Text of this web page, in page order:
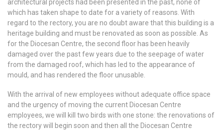
architectural projects had been presented in the past, none of
which has taken shape to date for a variety of reasons. With
regard to the rectory, you are no doubt aware that this building is a
heritage building and must be renovated as soon as possible. As
for the Diocesan Centre, the second floor has been heavily
damaged over the past few years due to the seepage of water
from the damaged roof, which has led to the appearance of
mould, and has rendered the floor unusable.
With the arrival of new employees without adequate office space
and the urgency of moving the current Diocesan Centre
employees, we will kill two birds with one stone: the renovations of
the rectory will begin soon and then all the Diocesan Centre